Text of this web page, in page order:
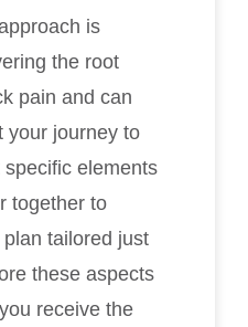
is
the root
pain and can
your journey to
elements
together to
tailored just
these aspects
receive the